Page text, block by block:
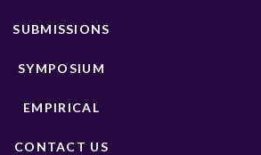
SUBMISSIONS
SYMPOSIUM
EMPIRICAL
CONTACT US